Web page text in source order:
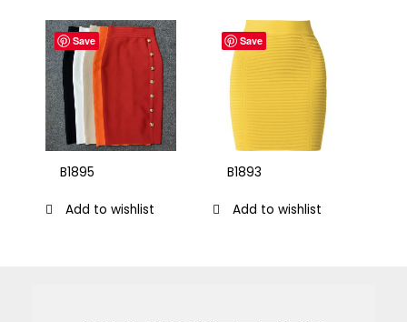
Save
B1895
Add to wishlist
Save
B1893
Add to wishlist